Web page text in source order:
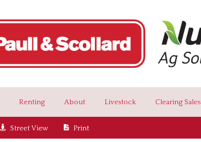
Renting About Livestock Clearing Sales
Street View Print